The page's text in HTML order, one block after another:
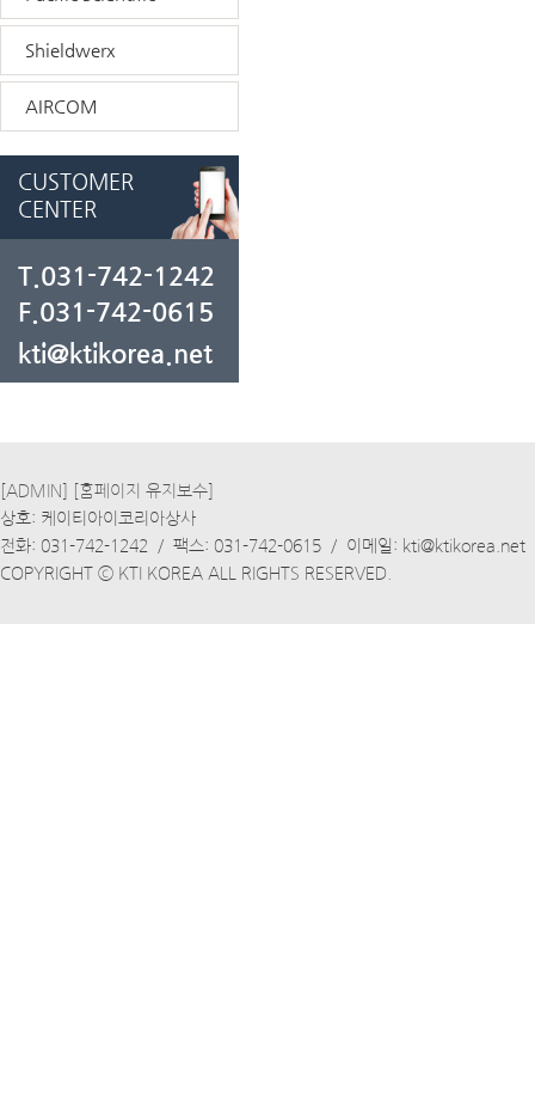
Shieldwerx
AIRCOM
CUSTOMER
CENTER
T.031-742-1242
F.031-742-0615
kti@ktikorea.net
[ADMIN]
[홈페이지 유지보수]
상호: 케이티아이코리아상사
전화: 031-742-1242 / 팩스: 031-742-0615 / 이메일: kti@ktikorea.net
COPYRIGHT ⓒ KTI KOREA ALL RIGHTS RESERVED.